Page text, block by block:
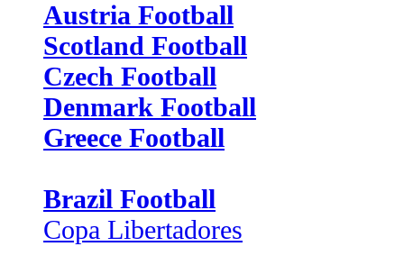
Austria Football
Scotland Football
Czech Football
Denmark Football
Greece Football
Brazil Football
Copa Libertadores